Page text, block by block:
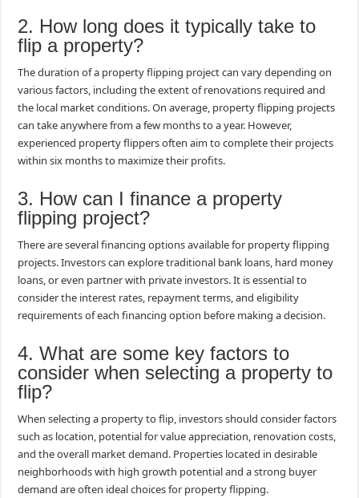
2. How long does it typically take to
flip a property?
The duration of a property flipping project can vary depending on
various factors, including the extent of renovations required and
the local market conditions. On average, property flipping projects
can take anywhere from a few months to a year. However,
experienced property flippers often aim to complete their projects
within six months to maximize their profits.
3. How can I finance a property
flipping project?
There are several financing options available for property flipping
projects. Investors can explore traditional bank loans, hard money
loans, or even partner with private investors. It is essential to
consider the interest rates, repayment terms, and eligibility
requirements of each financing option before making a decision.
4. What are some key factors to
consider when selecting a property to
flip?
When selecting a property to flip, investors should consider factors
such as location, potential for value appreciation, renovation costs,
and the overall market demand. Properties located in desirable
neighborhoods with high growth potential and a strong buyer
demand are often ideal choices for property flipping.